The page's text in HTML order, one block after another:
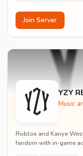
Join Server
YZY
Music
Roblox and Kanye
fandom with in-game